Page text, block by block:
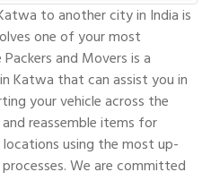
to another city in India is
one of your most
and Movers is a
Katwa that can assist you in
your vehicle across the
reassemble items for
using the most up-
We are committed